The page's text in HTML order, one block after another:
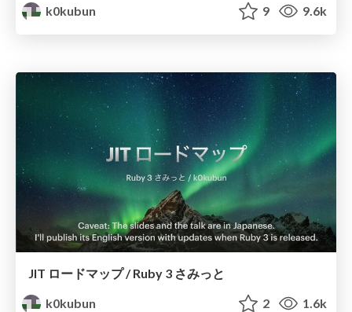
k0kubun
9 9.6k
JIT ロードマップ / Ruby 3 さみっと
k0kubun
2 1.6k